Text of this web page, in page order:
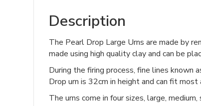
Description
The Pearl Drop Large Urns are made by
made using high quality clay and can be
During the firing process, fine lines known
Drop urn is 32cm in height and can fit most
The urns come in four sizes, large,